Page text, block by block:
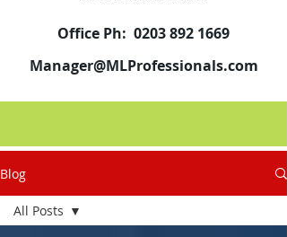
Office Ph: 0203 892 1669
Manager@MLProfessionals.com
Blog
All Posts